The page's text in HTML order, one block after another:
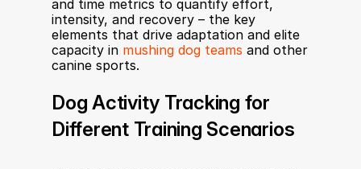
and time metrics to quantify effort,
intensity, and recovery – the key
elements that drive adaptation and elite
capacity in mushing dog teams and other
canine sports.
Dog Activity Tracking for
Different Training Scenarios